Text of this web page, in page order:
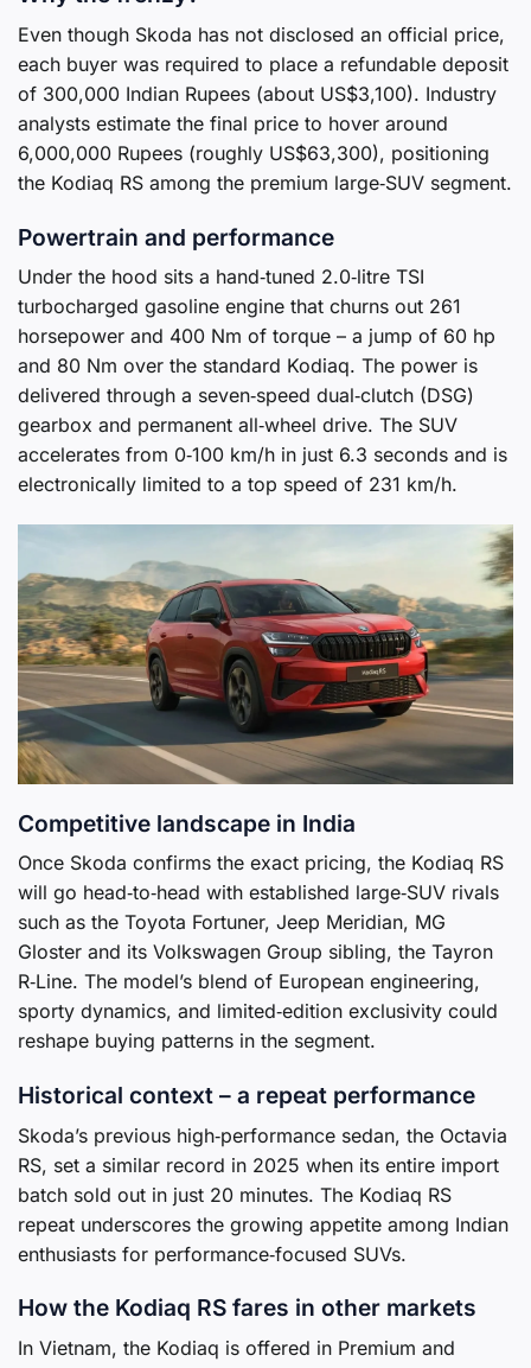
Even though Skoda has not disclosed an official price,
each buyer was required to place a refundable deposit
of 300,000 Indian Rupees (about US$3,100). Industry
analysts estimate the final price to hover around
6,000,000 Rupees (roughly US$63,300), positioning
the Kodiaq RS among the premium large‑SUV segment.
Powertrain and performance
Under the hood sits a hand‑tuned 2.0‑litre TSI
turbocharged gasoline engine that churns out 261
horsepower and 400 Nm of torque – a jump of 60 hp
and 80 Nm over the standard Kodiaq. The power is
delivered through a seven‑speed dual‑clutch (DSG)
gearbox and permanent all‑wheel drive. The SUV
accelerates from 0‑100 km/h in just 6.3 seconds and is
electronically limited to a top speed of 231 km/h.
Competitive landscape in India
Once Skoda confirms the exact pricing, the Kodiaq RS
will go head‑to‑head with established large‑SUV rivals
such as the Toyota Fortuner, Jeep Meridian, MG
Gloster and its Volkswagen Group sibling, the Tayron
R‑Line. The model’s blend of European engineering,
sporty dynamics, and limited‑edition exclusivity could
reshape buying patterns in the segment.
Historical context – a repeat performance
Skoda’s previous high‑performance sedan, the Octavia
RS, set a similar record in 2025 when its entire import
batch sold out in just 20 minutes. The Kodiaq RS
repeat underscores the growing appetite among Indian
enthusiasts for performance‑focused SUVs.
How the Kodiaq RS fares in other markets
In Vietnam, the Kodiaq is offered in Premium and